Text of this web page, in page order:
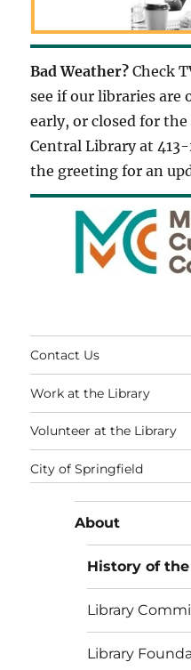
Bad Weather? Check
see if our libraries are
early, or closed for the
Central Library at
the greeting for an
Contact Us
Work at the Library
Volunteer at the Library
City of Springfield
About
History of
Library
Library